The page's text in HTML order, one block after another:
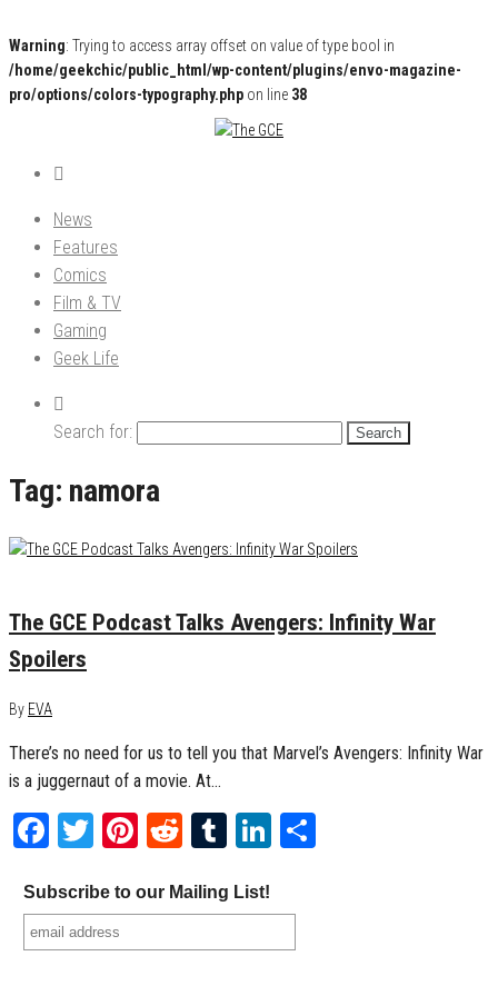
Warning: Trying to access array offset on value of type bool in
/home/geekchic/public_html/wp-content/plugins/envo-magazine-
pro/options/colors-typography.php on line 38
The GCE
Pop Culture News, Reviews and Exclusive Interviews!
News
Features
Comics
Film & TV
Gaming
Geek Life
Search for:
Tag: namora
The GCE Podcast Talks Avengers: Infinity War
Spoilers
By EVA
There’s no need for us to tell you that Marvel’s Avengers: Infinity War
is a juggernaut of a movie. At…
Facebook
TwitterPinterest
RedditTumblrLinkedIn
Subscribe to our Mailing List!